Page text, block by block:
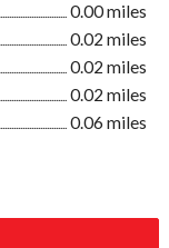
0.00 miles
0.02 miles
0.02 miles
0.02 miles
0.06 miles